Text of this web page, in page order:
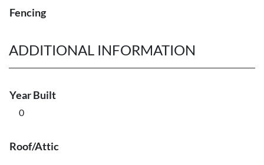
Fencing
ADDITIONAL INFORMATION
Year Built
0
Roof/Attic